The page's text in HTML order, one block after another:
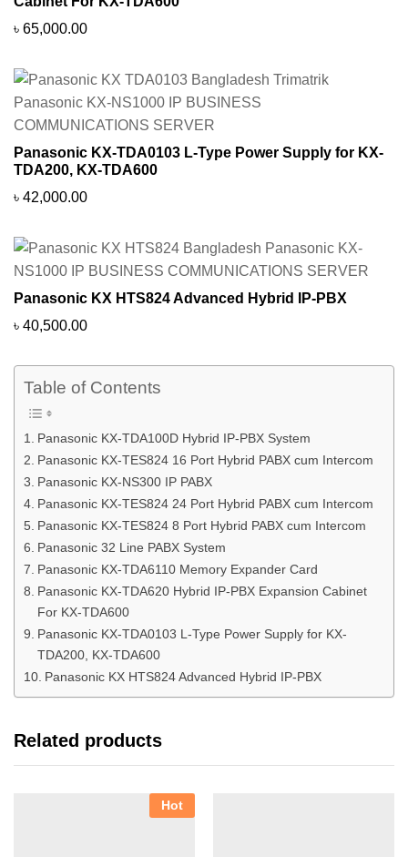
৳ 65,000.00
Panasonic KX-TDA0103 L-Type Power Supply for KX-
TDA200, KX-TDA600
৳ 42,000.00
Panasonic KX HTS824 Advanced Hybrid IP-PBX
৳ 40,500.00
Table of Contents
Panasonic KX-TDA100D Hybrid IP-PBX System
Panasonic KX-TES824 16 Port Hybrid PABX cum Intercom
Panasonic KX-NS300 IP PABX
Panasonic KX-TES824 24 Port Hybrid PABX cum Intercom
Panasonic KX-TES824 8 Port Hybrid PABX cum Intercom
Panasonic 32 Line PABX System
Panasonic KX-TDA6110 Memory Expander Card
Panasonic KX-TDA620 Hybrid IP-PBX Expansion Cabinet
For KX-TDA600
Panasonic KX-TDA0103 L-Type Power Supply for KX-
TDA200, KX-TDA600
Panasonic KX HTS824 Advanced Hybrid IP-PBX
Related products
Hot